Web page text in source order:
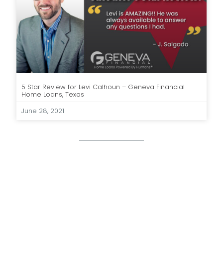
5 Star Review for Levi Calhoun – Geneva Financial
Home Loans, Texas
June 28, 2021